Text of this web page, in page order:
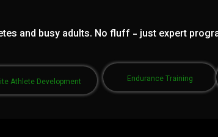
and busy adults. No fluff - just expert
Athlete Development Endurance Training